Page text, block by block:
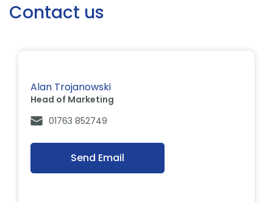
Contact us
Alan Trojanowski
Head of Marketing
01763 852749
Send Email